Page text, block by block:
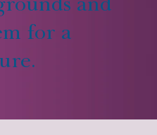
and
for a